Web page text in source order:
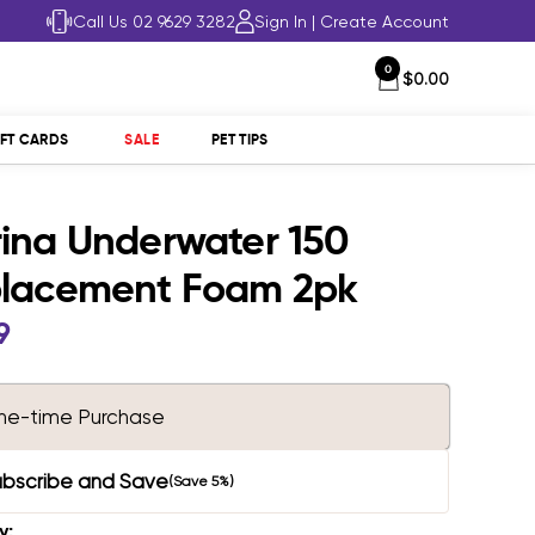
Call Us 02 9629 3282 Sign In | Create Account
$0.00
0
CARDS SALE PET TIPS
Underwater 150
Foam 2pk
time Purchase
and Save(Save 5%)